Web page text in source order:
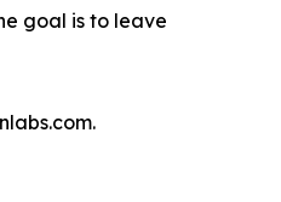
goal is to leave